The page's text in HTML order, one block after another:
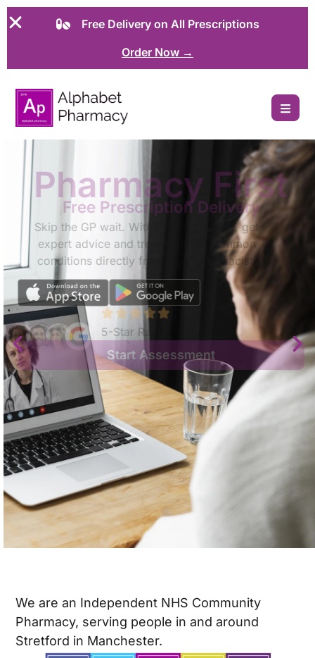
Free Delivery on All Prescriptions
Order Now →
Pharmacy First
Free Prescription Delivery
Skip the GP wait. With Pharmacy First, get
expert advice and treatment for common
conditions directly from your pharmacist.
5-Star Rated
Start Assessment
We are an Independent NHS Community
Pharmacy, serving people in and around
Stretford in Manchester.